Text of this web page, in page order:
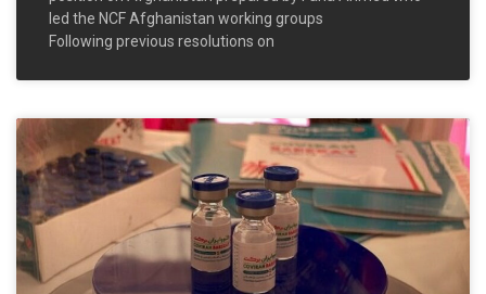
led the NCF Afghanistan working groups
Following previous resolutions on